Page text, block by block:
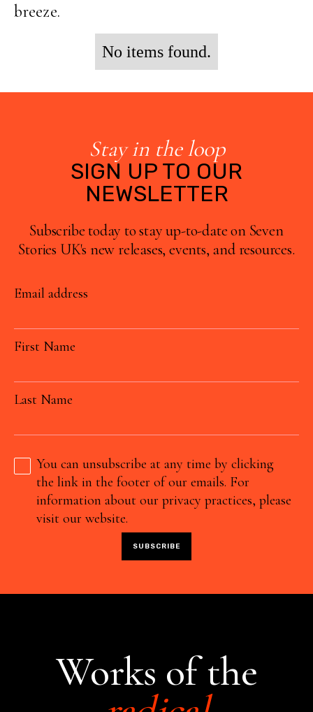
breeze.
No items found.
Stay in the loop
SIGN UP TO OUR
NEWSLETTER
Subscribe today to stay up-to-date on Seven
Stories UK's new releases, events, and resources.
Email address
First Name
Last Name
You can unsubscribe at any time by clicking
the link in the footer of our emails. For
information about our privacy practices, please
visit our website.
Works of the